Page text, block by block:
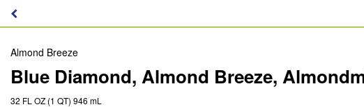
Almond Breeze
Blue Diamond, Almond Breeze,
32 FL OZ (1 QT) 946 mL